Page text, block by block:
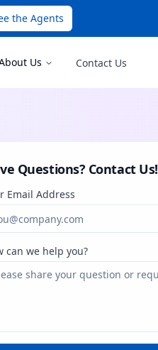
the Agents
Us Contact Us
Questions? Contact Us!
Email Address
can we help you?